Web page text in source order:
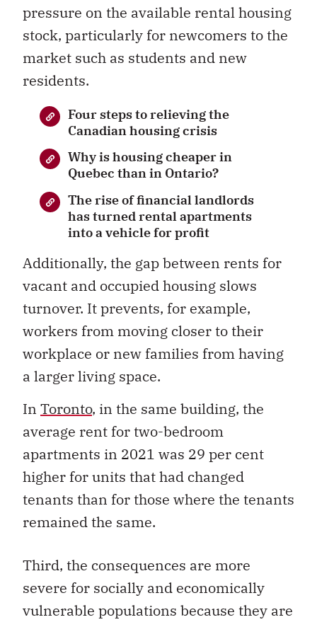
pressure on the available rental housing
stock, particularly for newcomers to the
market such as students and new
residents.
Four steps to relieving the
Canadian housing crisis
Why is housing cheaper in
Quebec than in Ontario?
The rise of financial landlords
has turned rental apartments
into a vehicle for profit
Additionally, the gap between rents for
vacant and occupied housing slows
turnover. It prevents, for example,
workers from moving closer to their
workplace or new families from having
a larger living space.
In Toronto, in the same building, the
average rent for two-bedroom
apartments in 2021 was 29 per cent
higher for units that had changed
tenants than for those where the tenants
remained the same.
Third, the consequences are more
severe for socially and economically
vulnerable populations because they are